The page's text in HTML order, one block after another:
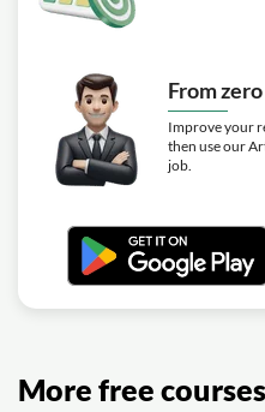
From
Improve your
then use our
job.
More free